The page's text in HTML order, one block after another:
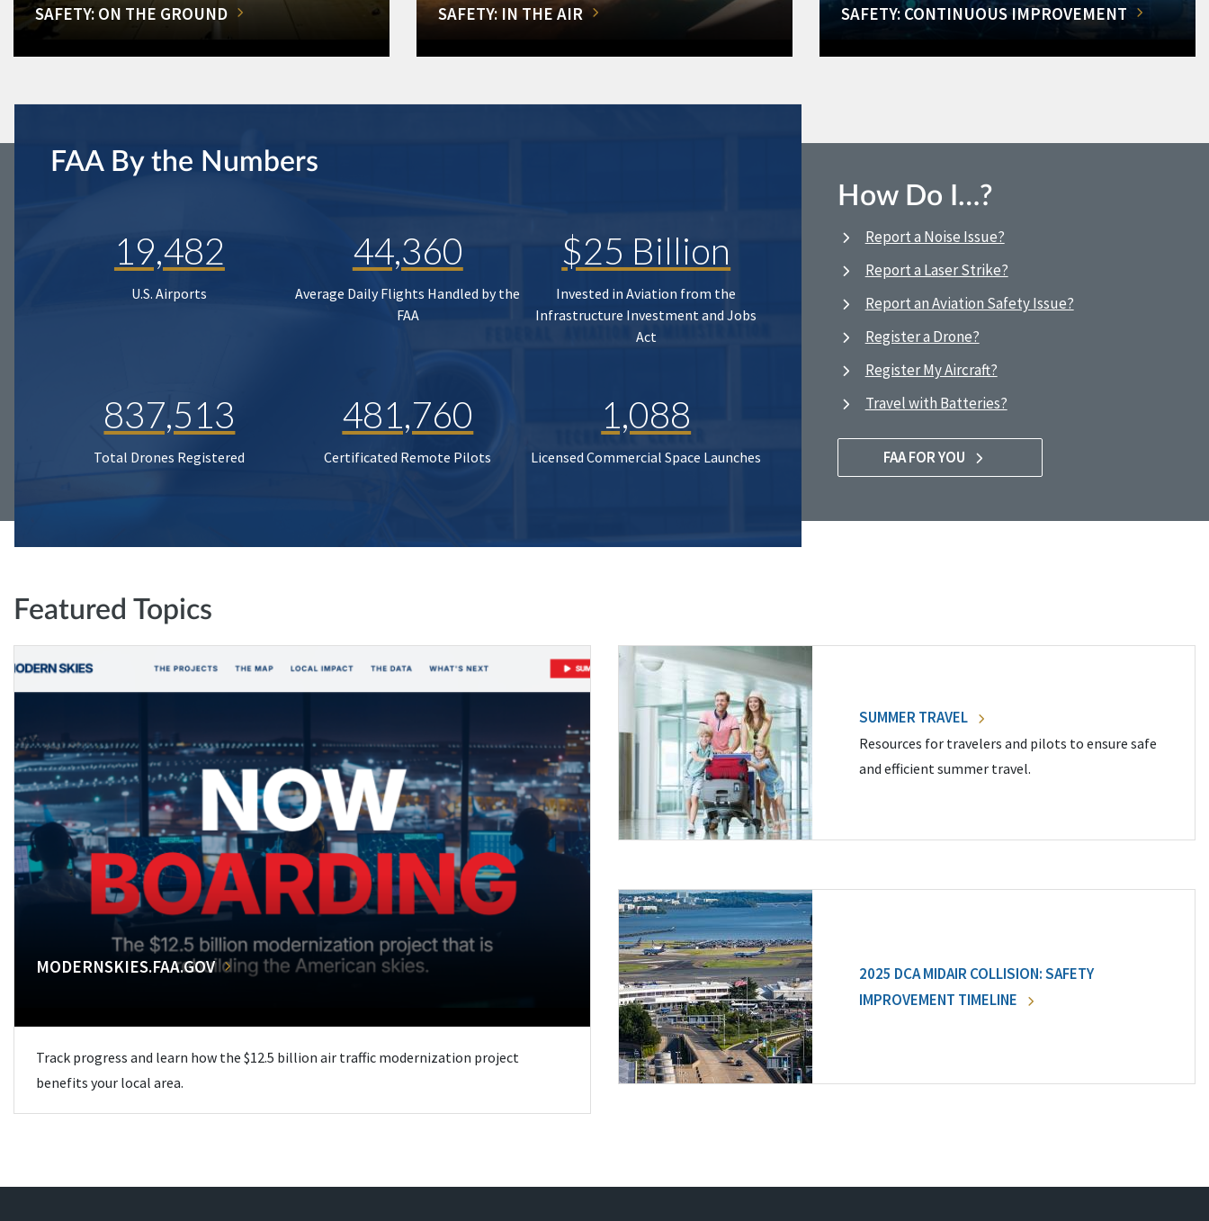
SAFETY: ON THE GROUND SAFETY: IN THE AIR SAFETY: CONTINUOUS IMPROVEMENT
FAA By the Numbers
19,482
U.S. Airports
44,360
Average Daily Flights Handled by the
FAA
$25 Billion
Invested in Aviation from the
Infrastructure Investment and Jobs
Act
837,513
Total Drones Registered
481,760
Certificated Remote Pilots
1,088
Licensed Commercial Space Launches
How Do I…?
Report a Noise Issue?
Report a Laser Strike?
Report an Aviation Safety Issue?
Register a Drone?
Register My Aircraft?
Travel with Batteries?
FAA FOR YOU
Featured Topics
MODERNSKIES.FAA.GOV
Track progress and learn how the $12.5 billion air traffic modernization project
benefits your local area.
SUMMER TRAVEL
Resources for travelers and pilots to ensure safe
and efficient summer travel.
2025 DCA MIDAIR COLLISION: SAFETY
IMPROVEMENT TIMELINE